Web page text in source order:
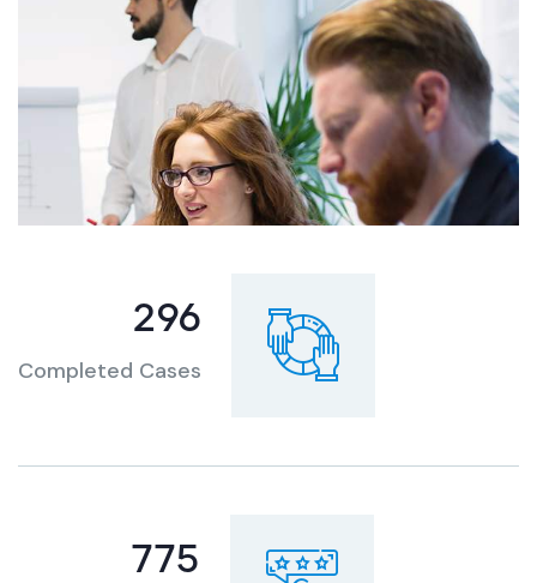
360
Completed Cases
951